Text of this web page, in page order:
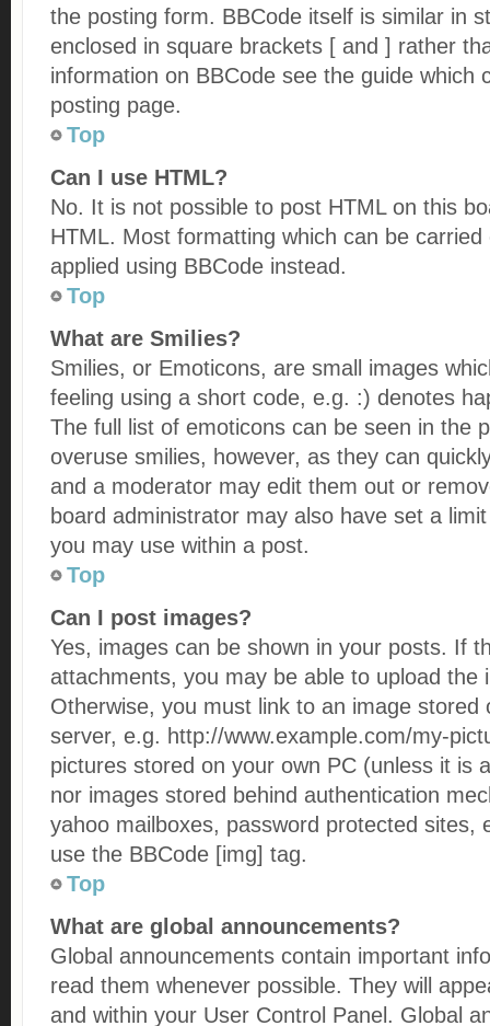
the posting form. BBCode itself is similar in
enclosed in square brackets [ and ] rather
information on BBCode see the guide which
posting page.
Top
Can I use HTML?
No. It is not possible to post HTML on this
HTML. Most formatting which can be
applied using BBCode instead.
Top
What are Smilies?
Smilies, or Emoticons, are small images
feeling using a short code, e.g. :) denotes
The full list of emoticons can be seen in the
overuse smilies, however, as they can
and a moderator may edit them out or
board administrator may also have set a
you may use within a post.
Top
Can I post images?
Yes, images can be shown in your posts. If
attachments, you may be able to upload the
Otherwise, you must link to an image stored
server, e.g. http://www.example.com/my-
pictures stored on your own PC (unless it is
nor images stored behind authentication
yahoo mailboxes, password protected sites,
use the BBCode [img] tag.
Top
What are global announcements?
Global announcements contain important
read them whenever possible. They will
and within your User Control Panel. Global